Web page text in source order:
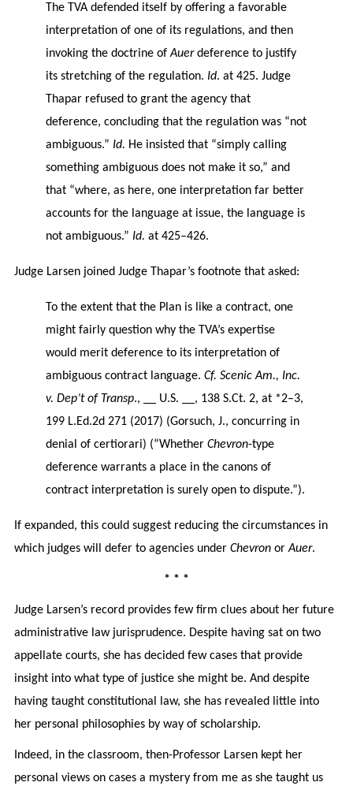
The TVA defended itself by offering a favorable
interpretation of one of its regulations, and then
invoking the doctrine ofAuerdeference to justify
its stretching of the regulation. Id. at 425. Judge
Thapar refused to grant the agency that
deference, concluding that the regulation was “not
ambiguous.” Id. He insisted that “simply calling
something ambiguous does not make it so,” and
that “where, as here, one interpretation far better
accounts for the language at issue, the language is
not ambiguous.” Id. at 425–426.
Judge Larsen joined Judge Thapar’s footnote that asked:
To the extent that the Plan is like a contract, one
might fairly question why the TVA’s expertise
would merit deference to its interpretation of
ambiguous contract language. Cf. Scenic Am., Inc.
v. Dep’t of Transp., __ U.S. __, 138 S.Ct. 2, at *2–3,
199 L.Ed.2d 271 (2017) (Gorsuch, J., concurring in
denial of certiorari) (“Whether Chevron-type
deference warrants a place in the canons of
contract interpretation is surely open to dispute.”).
If expanded, this could suggest reducing the circumstances in
which judges will defer to agencies under ChevronorAuer.
* * *
Judge Larsen’s record provides few firm clues about her future
administrative law jurisprudence. Despite having sat on two
appellate courts, she has decided few cases that provide
insight into what type of justice she might be. And despite
having taught constitutional law, she has revealed little into
her personal philosophies by way of scholarship.
Indeed, in the classroom, then-Professor Larsen kept her
personal views on cases a mystery from me as she taught us